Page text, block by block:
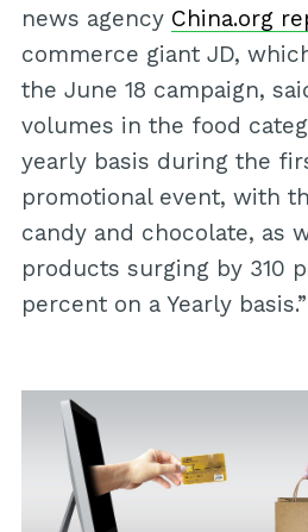
news agency China.org
commerce giant JD,
the June 18 campaign,
volumes in the food
yearly basis during the
promotional event, with
candy and chocolate, as
products surging by 310
percent on a Yearly basis.”